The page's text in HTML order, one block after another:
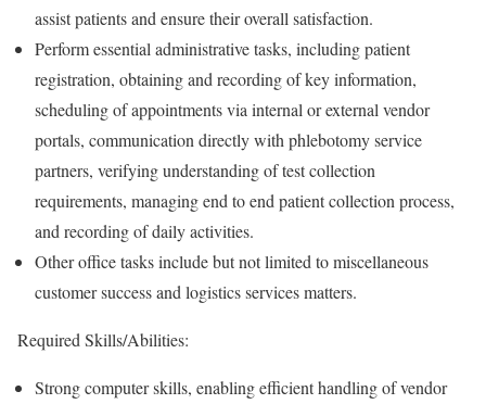
assist patients and ensure their overall satisfaction.
Perform essential administrative tasks, including patient
registration, obtaining and recording of key information,
scheduling of appointments via internal or external vendor
portals, communication directly with phlebotomy service
partners, verifying understanding of test collection
requirements, managing end to end patient collection process,
and recording of daily activities.
Other office tasks include but not limited to miscellaneous
customer success and logistics services matters.
Required Skills/Abilities:
Strong computer skills, enabling efficient handling of vendor